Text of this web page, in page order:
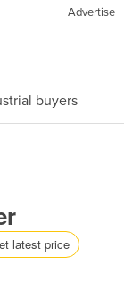
Advertise
buyers
latest price